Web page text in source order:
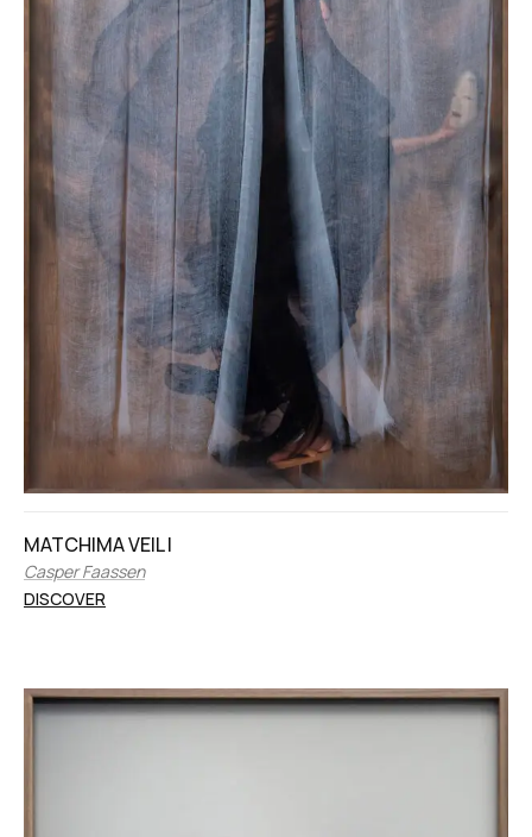
MATCHIMA VEIL I
Casper Faassen
DISCOVER